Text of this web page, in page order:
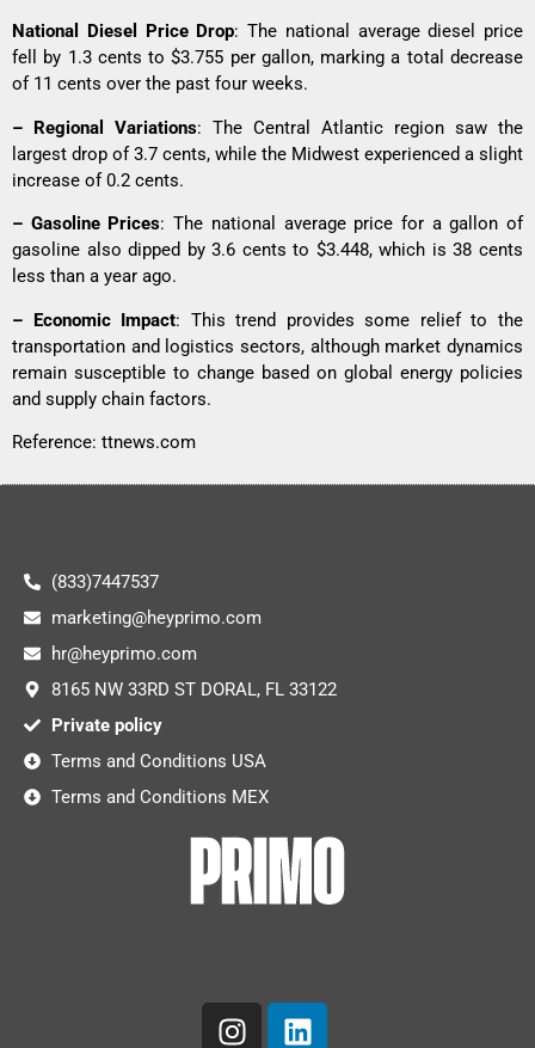
National Diesel Price Drop: The national average diesel price
fell by 1.3 cents to $3.755 per gallon, marking a total decrease
of 11 cents over the past four weeks.
– Regional Variations: The Central Atlantic region saw the
largest drop of 3.7 cents, while the Midwest experienced a slight
increase of 0.2 cents.
– Gasoline Prices: The national average price for a gallon of
gasoline also dipped by 3.6 cents to $3.448, which is 38 cents
less than a year ago.
– Economic Impact: This trend provides some relief to the
transportation and logistics sectors, although market dynamics
remain susceptible to change based on global energy policies
and supply chain factors.
Reference: ttnews.com
(833)7447537
marketing@heyprimo.com
hr@heyprimo.com
8165 NW 33RD ST DORAL, FL 33122
Private policy
Terms and Conditions USA
Terms and Conditions MEX